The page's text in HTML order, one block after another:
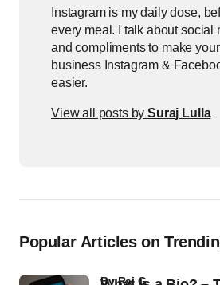
Instagram is my daily dose,
every meal. I talk about social
and compliments to make
business Instagram &
easier.
View all posts bySuraj Lulla
Popular Articles on
byRaj G